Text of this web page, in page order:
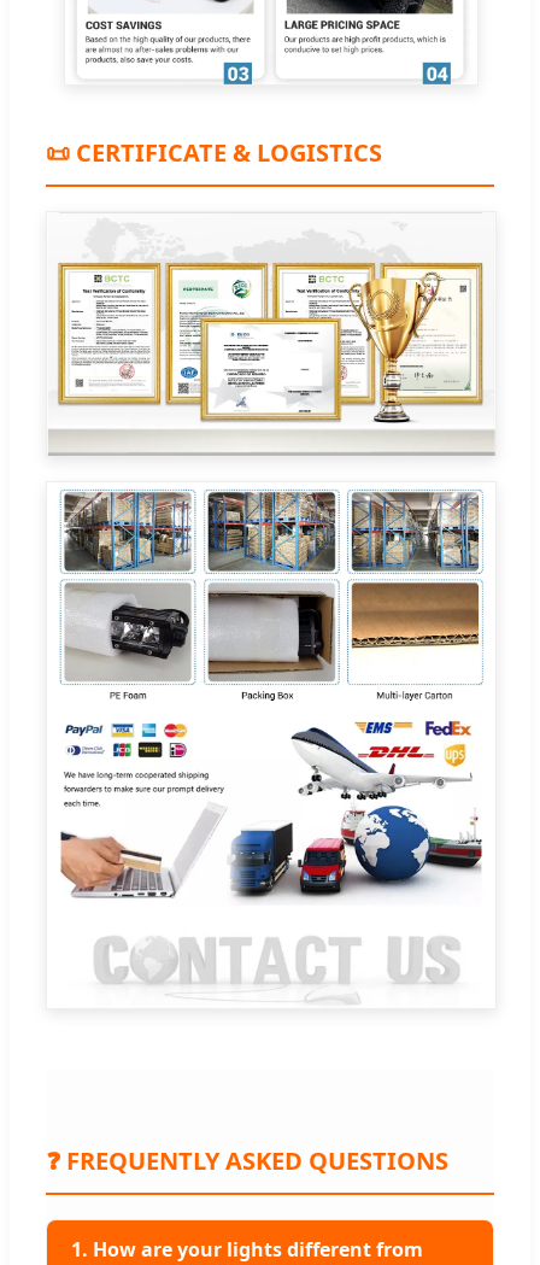
📜 CERTIFICATE & LOGISTICS
❓ FREQUENTLY ASKED QUESTIONS
1. How are your lights different from